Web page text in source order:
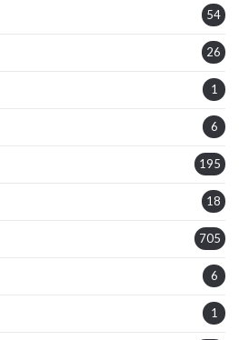
54
26
1
6
195
18
705
6
1